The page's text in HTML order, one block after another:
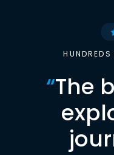
“The